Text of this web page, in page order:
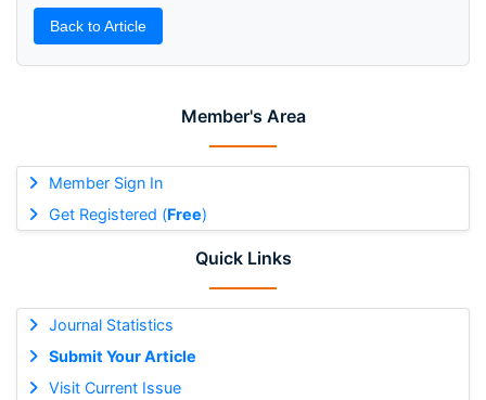
Member's Area
Member Sign In
Get Registered (Free)
Quick Links
Journal Statistics
Submit Your Article
Visit Current Issue
Back to Article